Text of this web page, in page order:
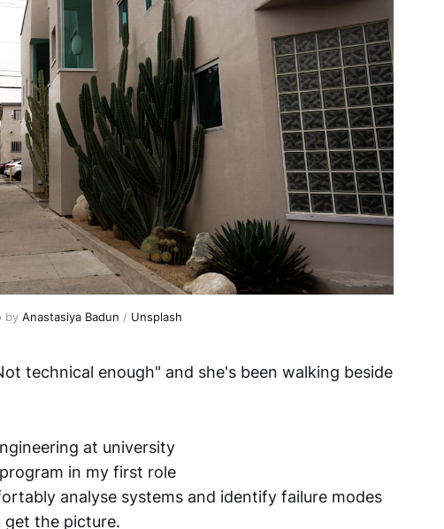
by Anastasiya Badun / Unsplash
technical enough" and she's been walking beside
at university
in my first role
analyse systems and identify failure modes
the picture.